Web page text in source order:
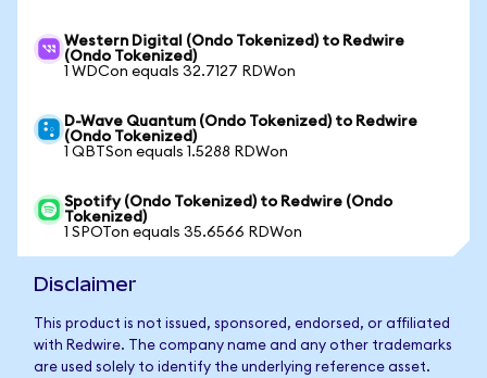
Western Digital (Ondo Tokenized) to Redwire
(Ondo Tokenized)
1 WDCon equals 32.7127 RDWon
D-Wave Quantum (Ondo Tokenized) to Redwire
(Ondo Tokenized)
1 QBTSon equals 1.5288 RDWon
Spotify (Ondo Tokenized) to Redwire (Ondo
Tokenized)
1 SPOTon equals 35.6566 RDWon
Disclaimer
This product is not issued, sponsored, endorsed, or affiliated
with Redwire. The company name and any other trademarks
are used solely to identify the underlying reference asset.